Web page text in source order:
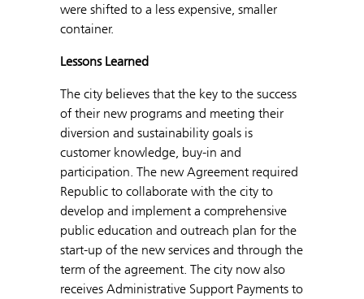
were shifted to a less expensive, smaller
container.
Lessons Learned
The city believes that the key to the success
of their new programs and meeting their
diversion and sustainability goals is
customer knowledge, buy-in and
participation. The new Agreement required
Republic to collaborate with the city to
develop and implement a comprehensive
public education and outreach plan for the
start-up of the new services and through the
term of the agreement. The city now also
receives Administrative Support Payments to